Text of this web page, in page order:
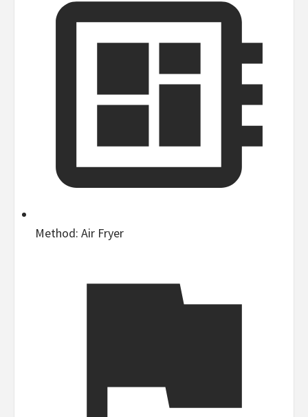
Method: Air Fryer